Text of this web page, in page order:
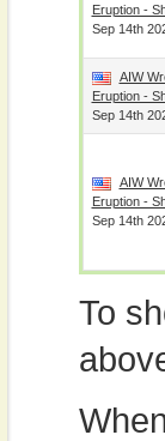
Eruption -
Sep 14th
AIW
Eruption -
Sep 14th
AIW
Eruption -
Sep 14th
To